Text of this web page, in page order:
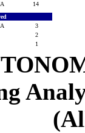
14
3
2
1